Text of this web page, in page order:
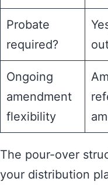
Probate
required?
Ongoing
amendment
flexibility
The pour-over
your distribution